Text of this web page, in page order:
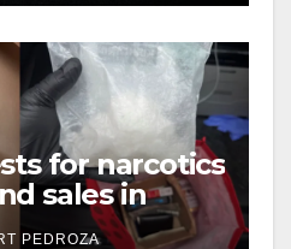
for narcotics
sales in
PEDROZA